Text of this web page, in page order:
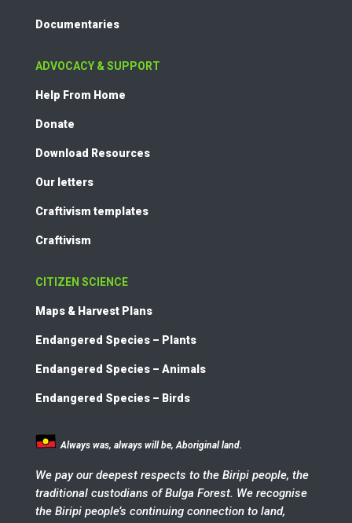
Documentaries
ADVOCACY & SUPPORT
Help From Home
Donate
Download Resources
Our letters
Craftivism templates
Craftivism
CITIZEN SCIENCE
Maps & Harvest Plans
Endangered Species – Plants
Endangered Species – Animals
Endangered Species – Birds
Always was, always will be, Aboriginal land.
We pay our deepest respects to the Biripi people, the
traditional custodians of Bulga Forest. We recognise
the Biripi people’s continuing connection to land,